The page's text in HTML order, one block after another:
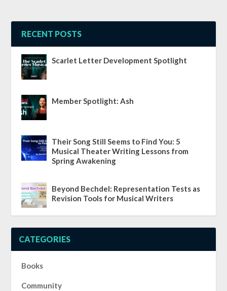
RECENT POSTS
Scarlet Letter Development Spotlight
Member Spotlight: Ash
Their Song Still Seems to Find You: 5
Musical Theater Writing Lessons from
Spring Awakening
Beyond Bechdel: Representation Tests as
Revision Tools for Musical Writers
CATEGORIES
Books
Community